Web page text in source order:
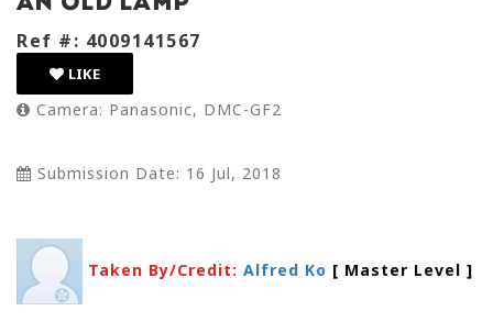
Ref #: 4009141567
LIKE
Camera: Panasonic, DMC-GF2
Submission Date: 16 Jul, 2018
Taken By/Credit: Alfred Ko [ Master Level ]